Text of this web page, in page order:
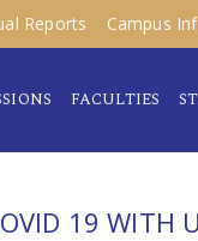
Reports Campus
FACULTIES
19 WITH